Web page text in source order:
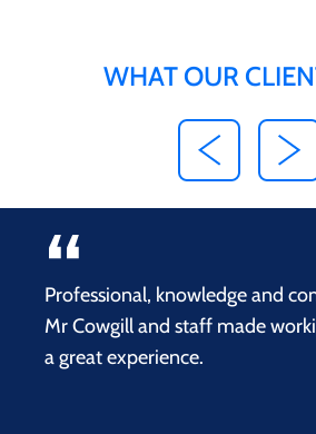
WHAT OUR
Professional, knowledge and
Mr Cowgill and staff made
a great experience.